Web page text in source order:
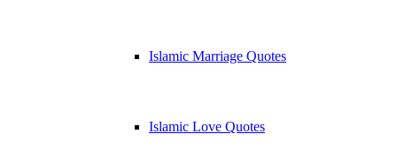
Islamic Marriage Quotes
Islamic Love Quotes